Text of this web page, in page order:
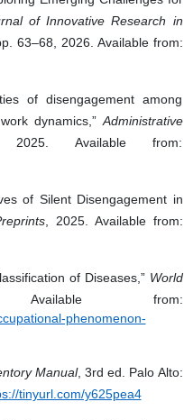
of Innovative Research in
63–68, 2026. Available from:
of disengagement among
dynamics,” Administrative
Available from:
of Silent Disengagement in
, 2025. Available from:
of Diseases,” World
from:
phenomenon-
Manual, 3rd ed. Palo Alto:
tinyurl.com/y625pea4